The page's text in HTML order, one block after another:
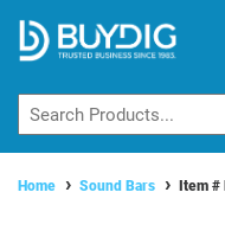
Home Sound Bars Item #